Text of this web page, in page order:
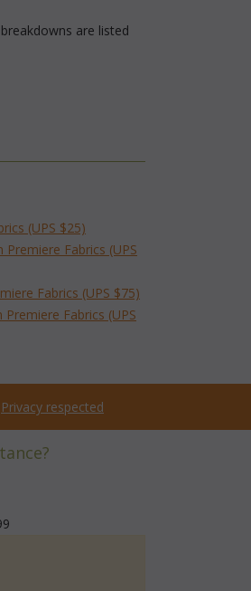
are listed
(UPS $25)
Fabrics (UPS
Fabrics (UPS $75)
Fabrics (UPS
Privacy respected